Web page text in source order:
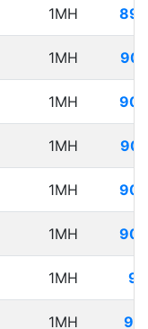
1MH
1MH
1MH
1MH
1MH
1MH
1MH
1MH